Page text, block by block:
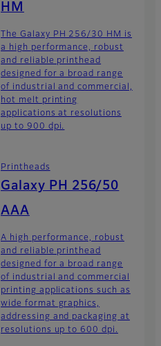
HM
The Galaxy PH 256/30 HM is
a high performance, robust
and reliable printhead
designed for a broad range
of industrial and commercial,
hot melt printing
applications at resolutions
up to 900 dpi.
Printheads
Galaxy PH 256/50
AAA
A high performance, robust
and reliable printhead
designed for a broad range
of industrial and commercial
printing applications such as
wide format graphics,
addressing and packaging at
resolutions up to 600 dpi.